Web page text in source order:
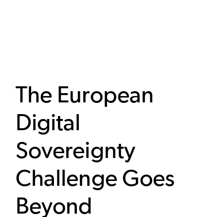
The European
Digital
Sovereignty
Challenge Goes
Beyond